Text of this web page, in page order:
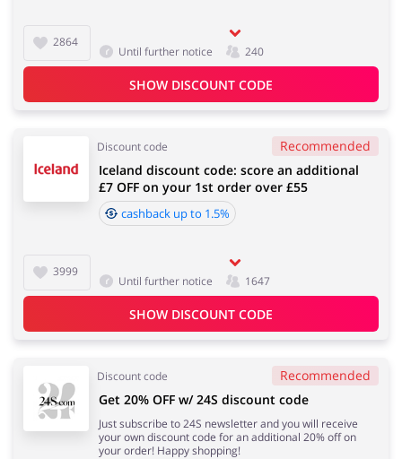
2864
Until further notice 240
SHOW DISCOUNT CODE
Discount code Recommended
3999
Iceland discount code: score an additional
£7 OFF on your 1st order over £55
cashback up to 1.5%
Until further notice 1647
SHOW DISCOUNT CODE
Discount code
Recommended
Get 20% OFF w/ 24S discount code
Just subscribe to 24S newsletter and you will receive
your own discount code for an additional 20% off on
your order! Happy shopping!